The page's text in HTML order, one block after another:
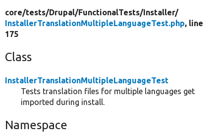
core/tests/Drupal/FunctionalTests/Installer/
InstallerTranslationMultipleLanguageTest.php, line
175
Class
InstallerTranslationMultipleLanguageTest
Tests translation files for multiple languages get
imported during install.
Namespace